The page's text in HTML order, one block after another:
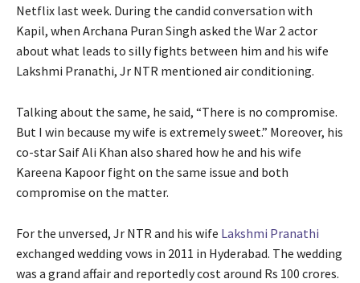
Netflix last week. During the candid conversation with
Kapil, when Archana Puran Singh asked the War 2 actor
about what leads to silly fights between him and his wife
Lakshmi Pranathi, Jr NTR mentioned air conditioning.
Talking about the same, he said, “There is no compromise.
But I win because my wife is extremely sweet.” Moreover, his
co-star Saif Ali Khan also shared how he and his wife
Kareena Kapoor fight on the same issue and both
compromise on the matter.
For the unversed, Jr NTR and his wife Lakshmi Pranathi
exchanged wedding vows in 2011 in Hyderabad. The wedding
was a grand affair and reportedly cost around Rs 100 crores.